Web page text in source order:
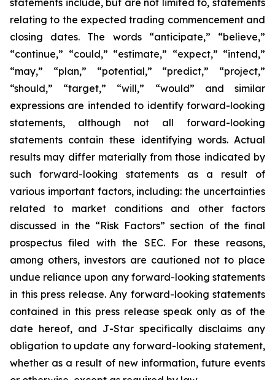
statements include, but are not limited to, statements
relating to the expected trading commencement and
closing dates. The words “anticipate,” “believe,”
“continue,” “could,” “estimate,” “expect,” “intend,”
“may,” “plan,” “potential,” “predict,” “project,”
“should,” “target,” “will,” “would” and similar
expressions are intended to identify forward-looking
statements, although not all forward-looking
statements contain these identifying words. Actual
results may differ materially from those indicated by
such forward-looking statements as a result of
various important factors, including: the uncertainties
related to market conditions and other factors
discussed in the “Risk Factors” section of the final
prospectus filed with the SEC. For these reasons,
among others, investors are cautioned not to place
undue reliance upon any forward-looking statements
in this press release. Any forward-looking statements
contained in this press release speak only as of the
date hereof, and J-Star specifically disclaims any
obligation to update any forward-looking statement,
whether as a result of new information, future events